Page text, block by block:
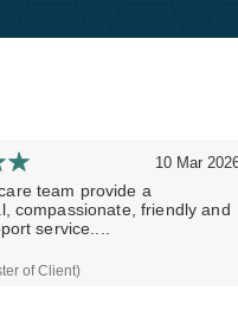
10 Mar
team provide a
compassionate, friendly and
service....
of Client)